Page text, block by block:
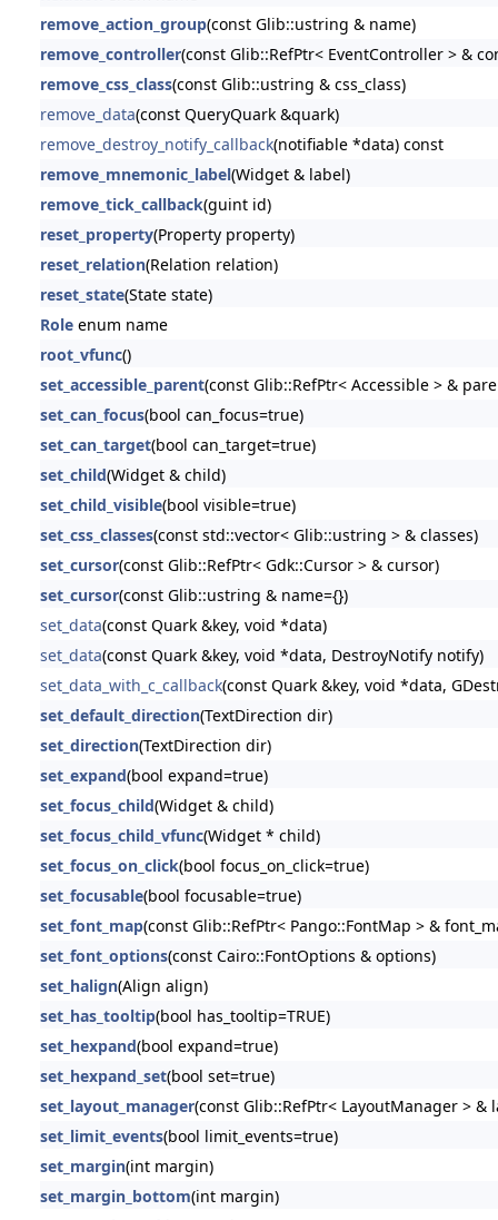
remove_action_group(const Glib::ustring & name)
remove_controller(const Glib::RefPtr< EventController > &
remove_css_class(const Glib::ustring & css_class)
remove_data(const QueryQuark &quark)
remove_destroy_notify_callback(notifiable *data) const
remove_mnemonic_label(Widget & label)
remove_tick_callback(guint id)
reset_property(Property property)
reset_relation(Relation relation)
reset_state(State state)
Roleenum name
root_vfunc()
set_accessible_parent(const Glib::RefPtr< Accessible > &
set_can_focus(bool can_focus=true)
set_can_target(bool can_target=true)
set_child(Widget & child)
set_child_visible(bool visible=true)
set_css_classes(const std::vector< Glib::ustring > & classes)
set_cursor(const Glib::RefPtr< Gdk::Cursor > & cursor)
set_cursor(const Glib::ustring & name={})
set_data(const Quark &key, void *data)
set_data(const Quark &key, void *data, DestroyNotify notify)
set_data_with_c_callback(const Quark &key, void *data,
set_default_direction(TextDirection dir)
set_direction(TextDirection dir)
set_expand(bool expand=true)
set_focus_child(Widget & child)
set_focus_child_vfunc(Widget * child)
set_focus_on_click(bool focus_on_click=true)
set_focusable(bool focusable=true)
set_font_map(const Glib::RefPtr< Pango::FontMap > &
set_font_options(const Cairo::FontOptions & options)
set_halign(Align align)
set_has_tooltip(bool has_tooltip=TRUE)
set_hexpand(bool expand=true)
set_hexpand_set(bool set=true)
set_layout_manager(const Glib::RefPtr< LayoutManager > &
set_limit_events(bool limit_events=true)
set_margin(int margin)
set_margin_bottom(int margin)